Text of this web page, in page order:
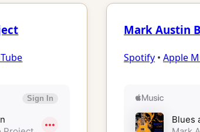
Mark Austin
Spotify •Apple